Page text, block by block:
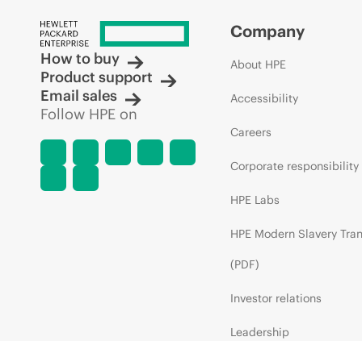
How to buy
Product support
Email sales
Follow HPE on
Company
About HPE
Accessibility
Careers
Corporate responsibility
HPE Labs
HPE Modern Slavery
(PDF)
Investor relations
Leadership